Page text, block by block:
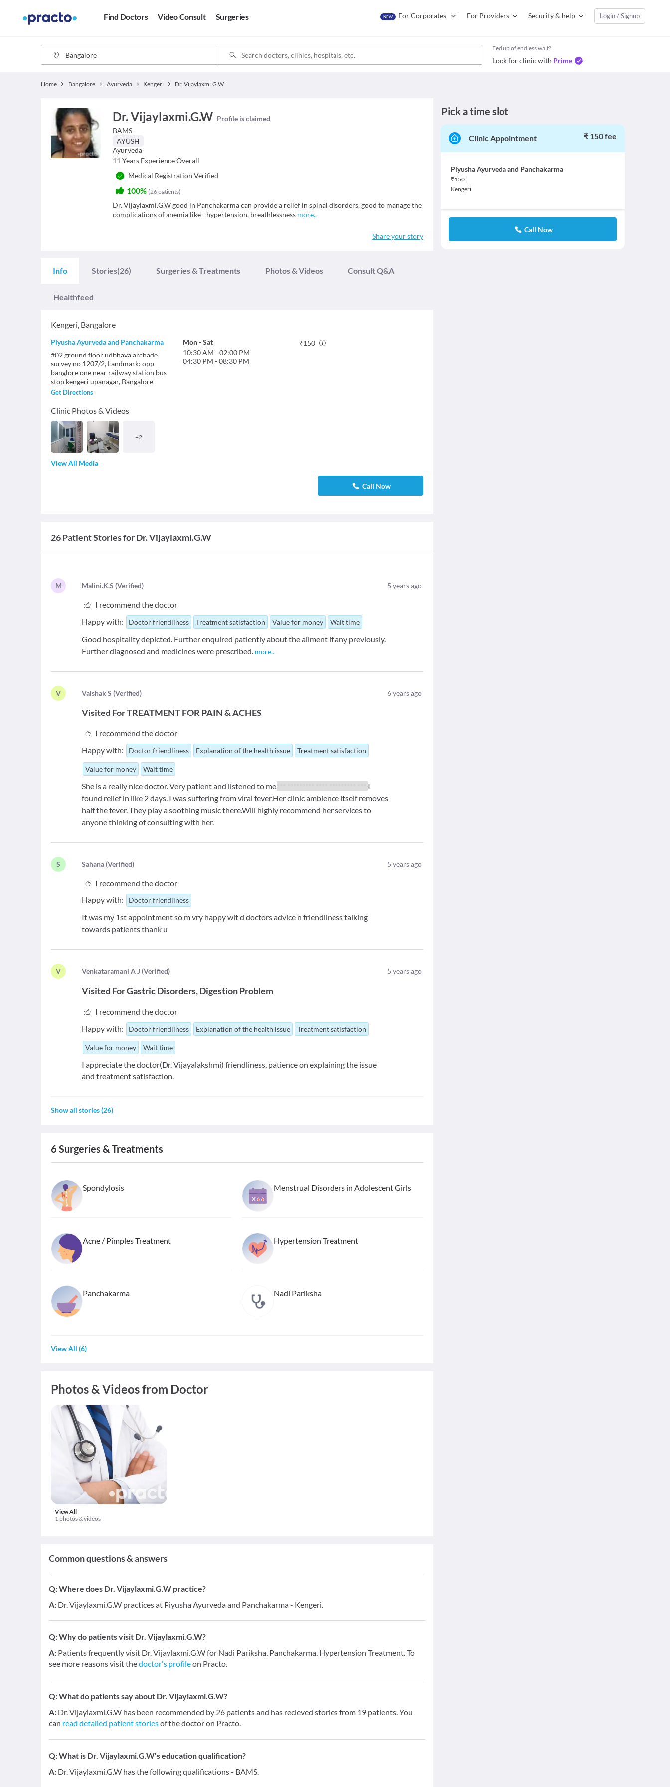
Find Doctors Video Consult Surgeries NEW For Corporates For Providers Security & help Login / Signup
Fed up of endless wait?
Look for clinic with Prime
Home Bangalore Ayurveda Kengeri Dr. Vijaylaxmi.G.W
Dr. Vijaylaxmi.G.W Profile is claimed
BAMS
AYUSH
Ayurveda
11 Years Experience Overall
Medical Registration Verified
100% (26 patients)
Dr. Vijaylaxmi.G.W good in Panchakarma can provide a relief in spinal disorders, good to manage the
complications of anemia like - hypertension, breathlessness more..
Share your story
Info Stories(26) Surgeries & Treatments Photos & Videos Consult Q&A
Healthfeed
Kengeri, Bangalore
Piyusha Ayurveda and Panchakarma
#02 ground floor udbhava archade
survey no 1207/2, Landmark: opp
banglore one near railway station bus
stop kengeri upanagar, Bangalore
Get Directions
Clinic Photos & Videos
+2
View All Media
Mon-Sat
10:30 AM -02:00 PM
04:30 PM -08:30 PM
₹150
Call Now
26 Patient Stories for Dr. Vijaylaxmi.G.W
M Malini.K.S (Verified) 5 years ago
I recommend the doctor
Happy with:
Doctor friendliness Treatment satisfaction Value for money Wait time
Good hospitality depicted. Further enquired patiently about the ailment if any previously.
Further diagnosed and medicines were prescribed. more..
V Vaishak S (Verified) 6years ago
Visited ForTREATMENT FOR PAIN & ACHES
I recommend the doctor
Happy with:
Doctor friendliness Explanation of the health issue Treatment satisfaction
Value for money Wait time
She is a really nice doctor. Very patient and listened to me.
I
found relief in like 2 days. I was suffering from viral fever.Her clinic ambience itself removes
half the fever. They play a soothing music there.Will highly recommend her services to
anyone thinking of consulting with her.
S Sahana(Verified) 5 years ago
I recommend the doctor
Happy with:
Doctor friendliness
It was my 1st appointment so m vry happy wit d doctors advice n friendliness talking
towards patients thank u
V Venkataramani A J (Verified) 5 years ago
Visited ForGastric Disorders Digestion Problem
I recommend the doctor
Happy with:
Doctor friendliness Explanation of the health issue Treatment satisfaction
Value for money Wait time
I appreciate the doctor(Dr. Vijayalakshmi) friendliness, patience on explaining the issue
and treatment satisfaction.
Show all stories(26)
6 Surgeries & Treatments
Spondylosis Menstrual Disorders in Adolescent Girls
Acne / Pimples Treatment Hypertension Treatment
Panchakarma Nadi Pariksha
View All (6)
Photos & Videos from Doctor
View All
1 photos & videos
Common questions & answers
Q:Where does Dr. Vijaylaxmi.G.W practice?
A: Dr. Vijaylaxmi.G.W practices at Piyusha Ayurveda and Panchakarma - Kengeri.
Q:Why do patients visit Dr. Vijaylaxmi.G.W?
A: Patients frequently visit Dr. Vijaylaxmi.G.W for Nadi Pariksha, Panchakarma, Hypertension Treatment. To
see more reasons visit thedoctor's profileon Practo.
Q:What do patients say about Dr. Vijaylaxmi.G.W?
A: Dr. Vijaylaxmi.G.W has been recommended by 26 patients and has recieved stories from 19 patients. You
can read detailed patient storiesof the doctor on Practo.
Q:What is Dr. Vijaylaxmi.G.W's education qualification?
A: Dr. Vijaylaxmi.G.W has the following qualifications - BAMS.
Pick a time slot
Clinic Appointment ₹ 150 fee
Piyusha Ayurveda and Panchakarma
₹150
Kengeri
Call Now